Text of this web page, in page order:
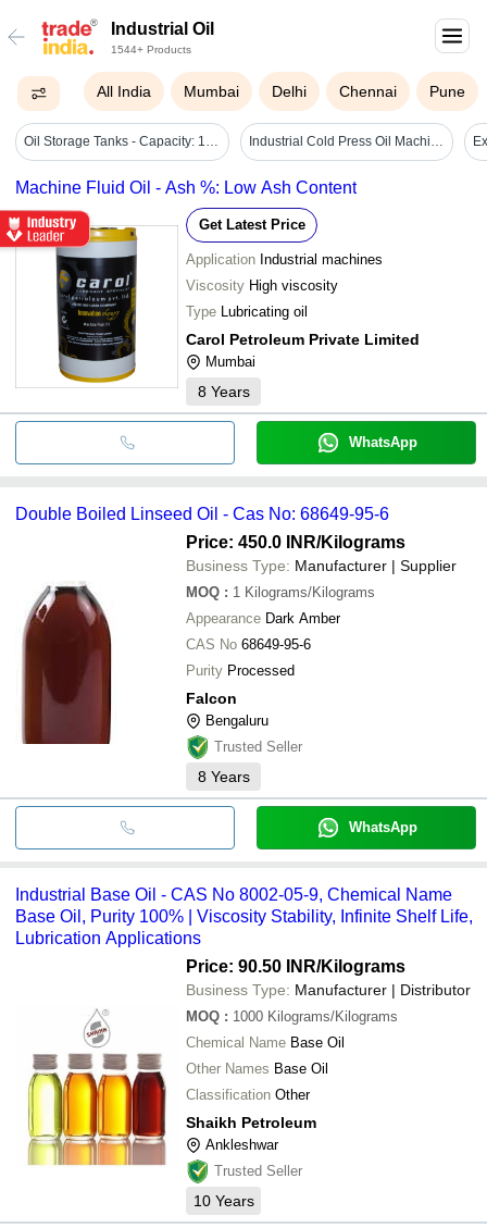
Industrial Oil
1544+ Products
All India Mumbai Delhi Chennai Pune
Oil Storage Tanks - Capacity: 100-50000 Ltr Industrial Cold Press Oil Machine - Automatic Grade: Automatic
Machine Fluid Oil - Ash %: Low Ash Content
Get Latest Price
Application Industrial machines
Viscosity High viscosity
Type Lubricating oil
Carol Petroleum Private Limited
Mumbai
8 Years
WhatsApp
Double Boiled Linseed Oil - Cas No: 68649-95-6
Price: 450.0 INR/Kilograms
Business Type: Manufacturer | Supplier
MOQ : 1 Kilograms/Kilograms
Appearance Dark Amber
CAS No 68649-95-6
Purity Processed
Falcon
Bengaluru
Trusted Seller
8 Years
WhatsApp
Industrial Base Oil - CAS No 8002-05-9, Chemical Name
Base Oil, Purity 100% | Viscosity Stability, Infinite Shelf Life,
Lubrication Applications
Price: 90.50 INR/Kilograms
Business Type: Manufacturer | Distributor
MOQ : 1000 Kilograms/Kilograms
Chemical Name Base Oil
Other Names Base Oil
Classification Other
Shaikh Petroleum
Ankleshwar
Trusted Seller
10 Years